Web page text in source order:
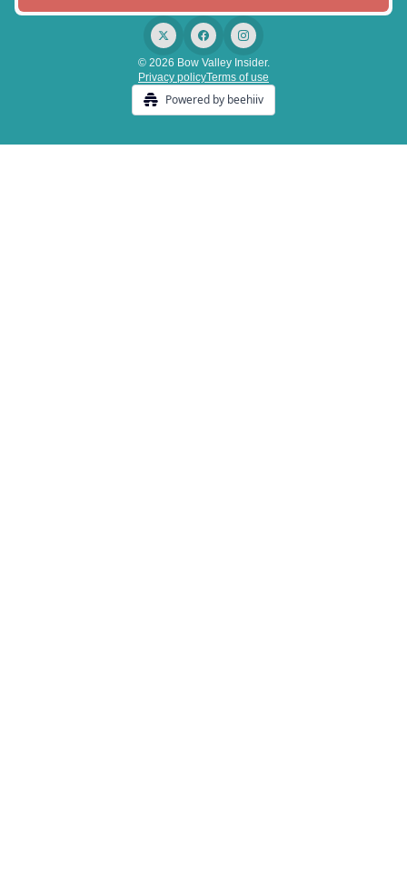
© 2026 Bow Valley Insider.
Privacy policyTerms of use
Powered by beehiiv